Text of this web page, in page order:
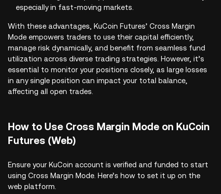
especially in fast-moving markets.
With these advantages, KuCoin Futures’ Cross Margin
Mode empowers traders to use their capital efficiently,
manage risk dynamically, and benefit from seamless fund
utilization across diverse trading strategies. However, it’s
essential to monitor your positions closely, as large losses
in any single position can impact your total balance,
affecting all open trades.
How to Use Cross Margin Mode on KuCoin
Futures (Web)
Ensure your KuCoin account is verified and funded to start
using Cross Margin Mode. Here’s how to set it up on the
web platform.